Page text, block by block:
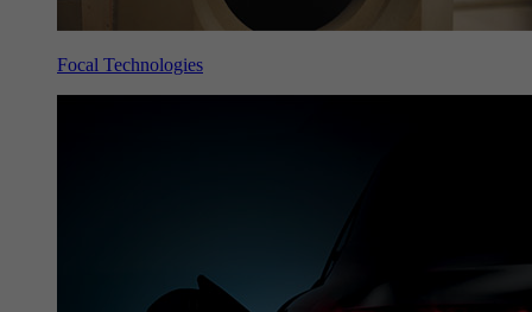
Focal Technologies